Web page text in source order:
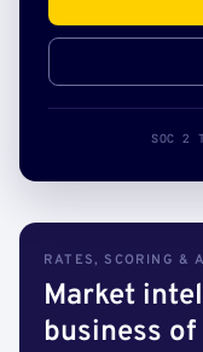
SOC 2
RATES, SCORING &
Market
business